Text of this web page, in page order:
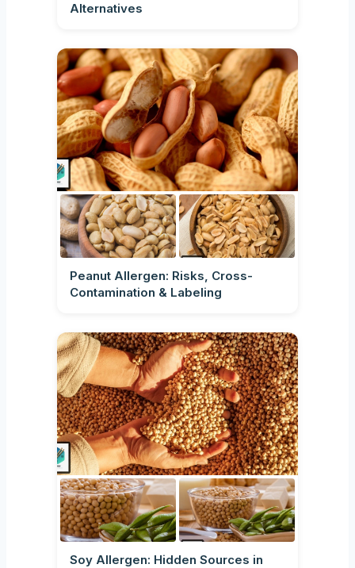
Alternatives
Peanut Allergen: Risks, Cross-
Contamination & Labeling
Soy Allergen: Hidden Sources in